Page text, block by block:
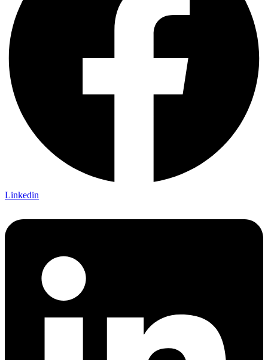
Linkedin